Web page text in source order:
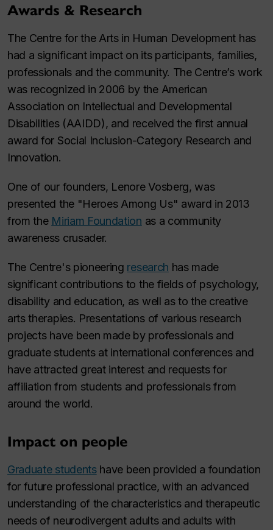
Awards & Research
The Centre for the Arts in Human Development has
had a significant impact on its participants, families,
professionals and the community. The Centre’s work
was recognized in 2006 by the American
Association on Intellectual and Developmental
Disabilities (AAIDD), and received the first annual
award for Social Inclusion-Category Research and
Innovation.
One of our founders, Lenore Vosberg, was
presented the "Heroes Among Us" award in 2013
from the Miriam Foundation as a community
awareness crusader.
The Centre's pioneering research has made
significant contributions to the fields of psychology,
disability and education, as well as to the creative
arts therapies. Presentations of various research
projects have been made by professionals and
graduate students at international conferences and
have attracted great interest and requests for
affiliation from students and professionals from
around the world.
Impact on people
Graduate studentshave been provided a foundation
for future professional practice, with an advanced
understanding of the characteristics and therapeutic
needs of neurodivergent adults and adults with